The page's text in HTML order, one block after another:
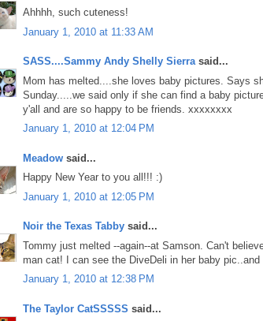
Ahhhh, such cuteness!
January 1, 2010 at 11:33 AM
SASS....Sammy Andy Shelly Sierrasaid...
Mom has melted....she loves baby pictures. Says
Sunday.....we said only if she can find a baby
y'all and are so happy to be friends. xxxxxxxx
January 1, 2010 at 12:04 PM
Meadow said...
Happy New Year to you all!!! :)
January 1, 2010 at 12:05 PM
Noir the Texas Tabby said...
Tommy just melted --again--at Samson. Can't
man cat! I can see the DiveDeli in her baby
January 1, 2010 at 12:38 PM
The Taylor CatSSSSS said...